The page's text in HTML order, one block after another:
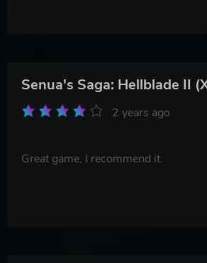
2 years ago
Great game, I recommend it.